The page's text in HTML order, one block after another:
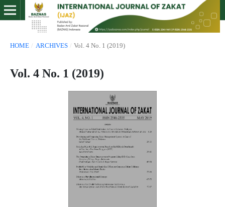
HOME / ARCHIVES / Vol. 4 No. 1 (2019)
Vol. 4 No. 1 (2019)